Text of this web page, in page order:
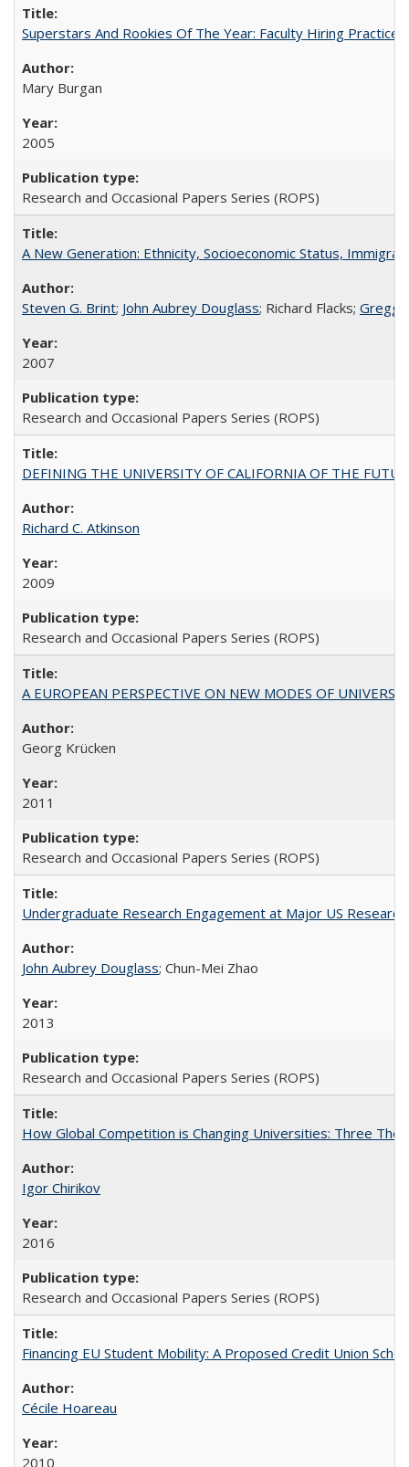
Superstars And Rookies Of The Year: Faculty Hiring
Mary Burgan
2005
Research and Occasional Papers Series (ROPS)
A New Generation: Ethnicity, Socioeconomic Status,
Steven G. Brint; John Aubrey Douglass; Richard Flacks; Gregg
2007
Research and Occasional Papers Series (ROPS)
DEFINING THE UNIVERSITY OF CALIFORNIA OF THE
Richard C. Atkinson
2009
Research and Occasional Papers Series (ROPS)
A EUROPEAN PERSPECTIVE ON NEW MODES OF
Georg Krücken
2011
Research and Occasional Papers Series (ROPS)
Undergraduate Research Engagement at Major US
John Aubrey Douglass; Chun-Mei Zhao
2013
Research and Occasional Papers Series (ROPS)
How Global Competition is Changing Universities: Three
Igor Chirikov
2016
Research and Occasional Papers Series (ROPS)
Financing EU Student Mobility: A Proposed Credit Union
Cécile Hoareau
2010